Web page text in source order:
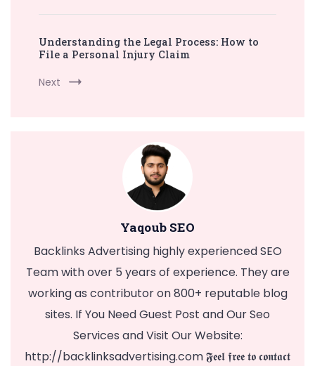
Understanding the Legal Process: How to
File a Personal Injury Claim
Next
Yaqoub SEO
Backlinks Advertising highly experienced SEO
Team with over 5 years of experience. They are
working as contributor on 800+ reputable blog
sites. If You Need Guest Post and Our Seo
Services and Visit Our Website:
http://backlinksadvertising.com 𝕱𝖊𝖊𝖑 𝖋𝖗𝖊𝖊 𝖙𝖔 𝖈𝖔𝖓𝖙𝖆𝖈𝖙